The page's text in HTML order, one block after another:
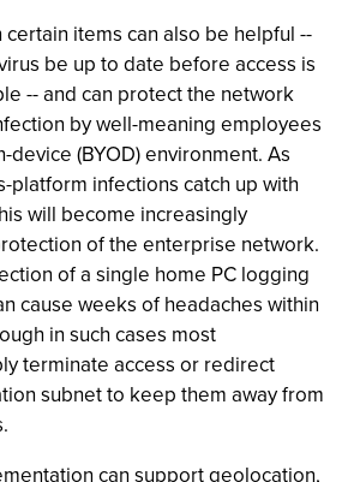
items can also be helpful --
be up to date before access is
-- and can protect the network
by well-meaning employees
device (BYOD) environment. As
platform infections catch up with
will become increasingly
of the enterprise network.
of a single home PC logging
cause weeks of headaches within
in such cases most
terminate access or redirect
subnet to keep them away from
can support geolocation,